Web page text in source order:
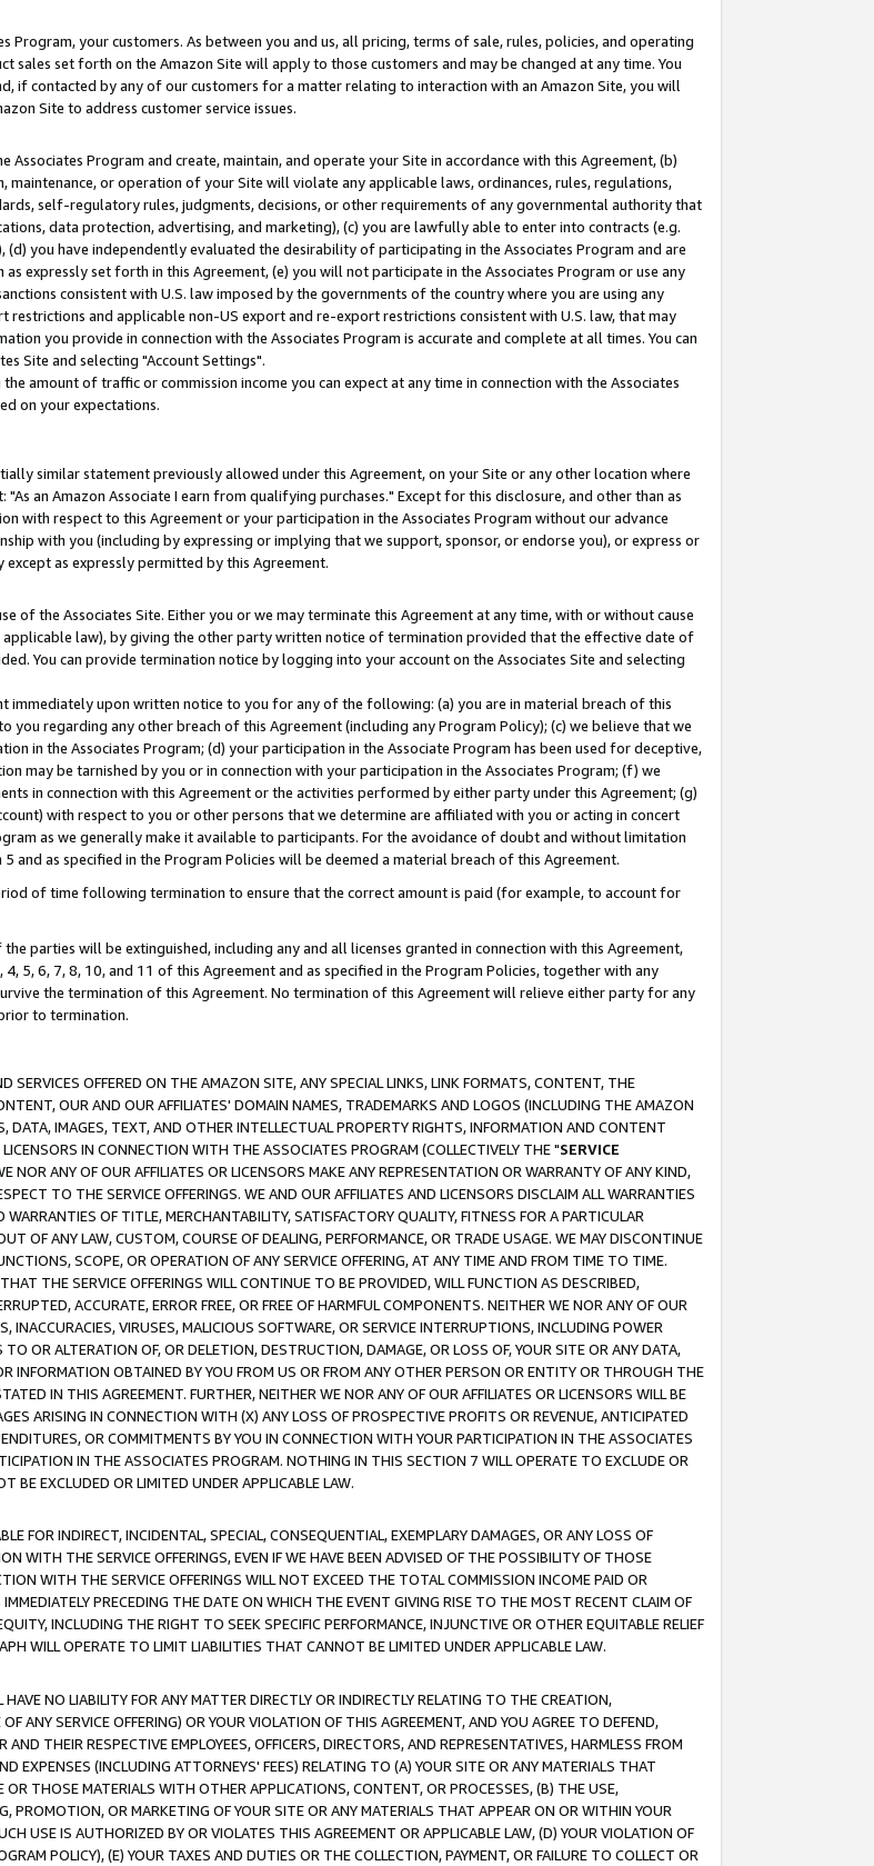
your customers. As between you and us, all pricing, terms of sale, rules, policies, and operating
sales set forth on the Amazon Site will apply to those customers and may be changed at any time. You
if contacted by any of our customers for a matter relating to interaction with an Amazon Site, you will
Site to address customer service issues.
Program and create, maintain, and operate your Site in accordance with this Agreement, (b)
or operation of your Site will violate any applicable laws, ordinances, rules, regulations,
self-regulatory rules, judgments, decisions, or other requirements of any governmental authority that
data protection, advertising, and marketing), (c) you are lawfully able to enter into contracts (e.g.
you have independently evaluated the desirability of participating in the Associates Program and are
expressly set forth in this Agreement, (e) you will not participate in the Associates Program or use any
consistent with U.S. law imposed by the governments of the country where you are using any
and applicable non-US export and re-export restrictions consistent with U.S. law, that may
you provide in connection with the Associates Program is accurate and complete at all times. You can
Site and selecting "Account Settings".
amount of traffic or commission income you can expect at any time in connection with the Associates
on your expectations.
similar statement previously allowed under this Agreement, on your Site or any other location where
an Amazon Associate I earn from qualifying purchases." Except for this disclosure, and other than as
with respect to this Agreement or your participation in the Associates Program without our advance
with you (including by expressing or implying that we support, sponsor, or endorse you), or express or
as expressly permitted by this Agreement.
the Associates Site. Either you or we may terminate this Agreement at any time, with or without cause
law), by giving the other party written notice of termination provided that the effective date of
You can provide termination notice by logging into your account on the Associates Site and selecting
immediately upon written notice to you for any of the following: (a) you are in material breach of this
regarding any other breach of this Agreement (including any Program Policy); (c) we believe that we
in the Associates Program; (d) your participation in the Associate Program has been used for deceptive,
may be tarnished by you or in connection with your participation in the Associates Program; (f) we
in connection with this Agreement or the activities performed by either party under this Agreement; (g)
with respect to you or other persons that we determine are affiliated with you or acting in concert
as we generally make it available to participants. For the avoidance of doubt and without limitation
as specified in the Program Policies will be deemed a material breach of this Agreement.
of time following termination to ensure that the correct amount is paid (for example, to account for
parties will be extinguished, including any and all licenses granted in connection with this Agreement,
5, 6, 7, 8, 10, and 11 of this Agreement and as specified in the Program Policies, together with any
the termination of this Agreement. No termination of this Agreement will relieve either party for any
to termination.
OFFERED ON THE AMAZON SITE, ANY SPECIAL LINKS, LINK FORMATS, CONTENT, THE
OUR AND OUR AFFILIATES' DOMAIN NAMES, TRADEMARKS AND LOGOS (INCLUDING THE AMAZON
DATA, IMAGES, TEXT, AND OTHER INTELLECTUAL PROPERTY RIGHTS, INFORMATION AND CONTENT
IN CONNECTION WITH THE ASSOCIATES PROGRAM (COLLECTIVELY THE "SERVICE
NOR ANY OF OUR AFFILIATES OR LICENSORS MAKE ANY REPRESENTATION OR WARRANTY OF ANY KIND,
TO THE SERVICE OFFERINGS. WE AND OUR AFFILIATES AND LICENSORS DISCLAIM ALL WARRANTIES
OF TITLE, MERCHANTABILITY, SATISFACTORY QUALITY, FITNESS FOR A PARTICULAR
OF ANY LAW, CUSTOM, COURSE OF DEALING, PERFORMANCE, OR TRADE USAGE. WE MAY DISCONTINUE
SCOPE, OR OPERATION OF ANY SERVICE OFFERING, AT ANY TIME AND FROM TIME TO TIME.
THE SERVICE OFFERINGS WILL CONTINUE TO BE PROVIDED, WILL FUNCTION AS DESCRIBED,
ACCURATE, ERROR FREE, OR FREE OF HARMFUL COMPONENTS. NEITHER WE NOR ANY OF OUR
INACCURACIES, VIRUSES, MALICIOUS SOFTWARE, OR SERVICE INTERRUPTIONS, INCLUDING POWER
OR ALTERATION OF, OR DELETION, DESTRUCTION, DAMAGE, OR LOSS OF, YOUR SITE OR ANY DATA,
INFORMATION OBTAINED BY YOU FROM US OR FROM ANY OTHER PERSON OR ENTITY OR THROUGH THE
IN THIS AGREEMENT. FURTHER, NEITHER WE NOR ANY OF OUR AFFILIATES OR LICENSORS WILL BE
ARISING IN CONNECTION WITH (X) ANY LOSS OF PROSPECTIVE PROFITS OR REVENUE, ANTICIPATED
OR COMMITMENTS BY YOU IN CONNECTION WITH YOUR PARTICIPATION IN THE ASSOCIATES
IN THE ASSOCIATES PROGRAM. NOTHING IN THIS SECTION 7 WILL OPERATE TO EXCLUDE OR
BE EXCLUDED OR LIMITED UNDER APPLICABLE LAW.
FOR INDIRECT, INCIDENTAL, SPECIAL, CONSEQUENTIAL, EXEMPLARY DAMAGES, OR ANY LOSS OF
WITH THE SERVICE OFFERINGS, EVEN IF WE HAVE BEEN ADVISED OF THE POSSIBILITY OF THOSE
WITH THE SERVICE OFFERINGS WILL NOT EXCEED THE TOTAL COMMISSION INCOME PAID OR
PRECEDING THE DATE ON WHICH THE EVENT GIVING RISE TO THE MOST RECENT CLAIM OF
INCLUDING THE RIGHT TO SEEK SPECIFIC PERFORMANCE, INJUNCTIVE OR OTHER EQUITABLE RELIEF
WILL OPERATE TO LIMIT LIABILITIES THAT CANNOT BE LIMITED UNDER APPLICABLE LAW.
NO LIABILITY FOR ANY MATTER DIRECTLY OR INDIRECTLY RELATING TO THE CREATION,
ANY SERVICE OFFERING) OR YOUR VIOLATION OF THIS AGREEMENT, AND YOU AGREE TO DEFEND,
THEIR RESPECTIVE EMPLOYEES, OFFICERS, DIRECTORS, AND REPRESENTATIVES, HARMLESS FROM
EXPENSES (INCLUDING ATTORNEYS' FEES) RELATING TO (A) YOUR SITE OR ANY MATERIALS THAT
THOSE MATERIALS WITH OTHER APPLICATIONS, CONTENT, OR PROCESSES, (B) THE USE,
PROMOTION, OR MARKETING OF YOUR SITE OR ANY MATERIALS THAT APPEAR ON OR WITHIN YOUR
USE IS AUTHORIZED BY OR VIOLATES THIS AGREEMENT OR APPLICABLE LAW, (D) YOUR VIOLATION OF
POLICY), (E) YOUR TAXES AND DUTIES OR THE COLLECTION, PAYMENT, OR FAILURE TO COLLECT OR